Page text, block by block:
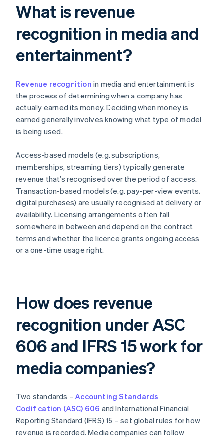
What is revenue
recognition in media and
entertainment?
Revenue recognition in media and entertainment is
the process of determining when a company has
actually earned its money. Deciding when money is
earned generally involves knowing what type of model
is being used.
Access-based models (e.g. subscriptions,
memberships, streaming tiers) typically generate
revenue that’s recognised over the period of access.
Transaction-based models (e.g. pay-per-view events,
digital purchases) are usually recognised at delivery or
availability. Licensing arrangements often fall
somewhere in between and depend on the contract
terms and whether the licence grants ongoing access
or a one-time usage right.
How does revenue
recognition under ASC
606 and IFRS 15 work for
media companies?
Two standards –Accounting Standards
Codification (ASC) 606 and International Financial
Reporting Standard (IFRS) 15 – set global rules for how
revenue is recorded. Media companies can follow